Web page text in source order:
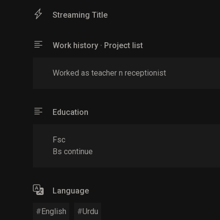
Streaming Title
Work history · Project list
Worked as teacher n receptionist
Education
Fsc
Bs continue
Language
English Urdu